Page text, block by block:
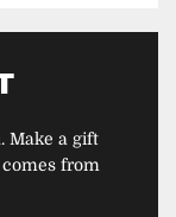
Make a gift
from